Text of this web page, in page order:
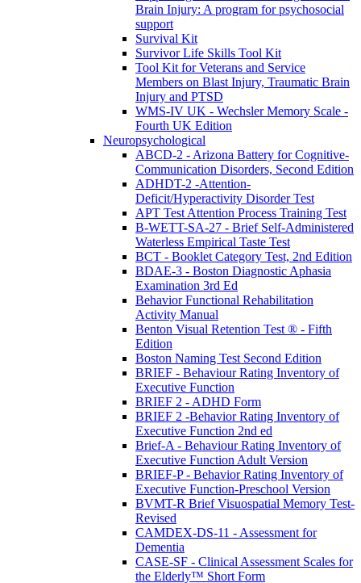
Brain Injury: A program for psychosocial
support
Survival Kit
Survivor Life Skills Tool Kit
Tool Kit for Veterans and Service
Members on Blast Injury, Traumatic Brain
Injury and PTSD
WMS-IV UK - Wechsler Memory Scale -
Fourth UK Edition
Neuropsychological
ABCD-2 - Arizona Battery for Cognitive-
Communication Disorders, Second Edition
ADHDT-2 -Attention-
Deficit/Hyperactivity Disorder Test
APT Test Attention Process Training Test
B-WETT-SA-27 - Brief Self-Administered
Waterless Empirical Taste Test
BCT - Booklet Category Test, 2nd Edition
BDAE-3 - Boston Diagnostic Aphasia
Examination 3rd Ed
Behavior Functional Rehabilitation
Activity Manual
Benton Visual Retention Test ® - Fifth
Edition
Boston Naming Test Second Edition
BRIEF - Behaviour Rating Inventory of
Executive Function
BRIEF 2 - ADHD Form
BRIEF 2 -Behavior Rating Inventory of
Executive Function 2nd ed
Brief-A - Behaviour Rating Inventory of
Executive Function Adult Version
BRIEF-P - Behavior Rating Inventory of
Executive Function-Preschool Version
BVMT-R Brief Visuospatial Memory Test-
Revised
CAMDEX-DS-11 - Assessment for
Dementia
CASE-SF - Clinical Assessment Scales for
the Elderly™ Short Form